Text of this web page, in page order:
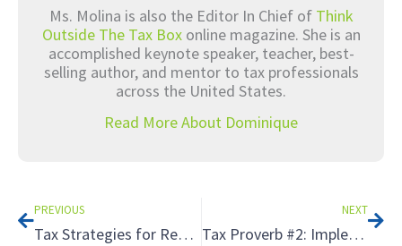
Ms. Molina is also the Editor In Chief of Think
Outside The Tax Boxonline magazine. She is an
accomplished keynote speaker, teacher, best-
selling author, and mentor to tax professionals
across the United States.
Read More About Dominique
PREVIOUS
Tax Strategies for Real Estate Investing: Maximizing Income from Rental Properties
NEXT
Tax Proverb #2: Implementation Comes Down to Resources, Timeline, and Goals